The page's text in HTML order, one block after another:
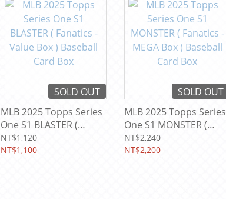
SOLD OUT
MLB 2025 Topps Series
One S1 BLASTER (
Fanatics - Value Box )
Baseball Card Box
NT$1,120
NT$1,100
SOLD OUT
MLB 2025 Topps Series
One S1 MONSTER (
Fanatics - MEGA Box )
Baseball Card Box
NT$2,240
NT$2,200